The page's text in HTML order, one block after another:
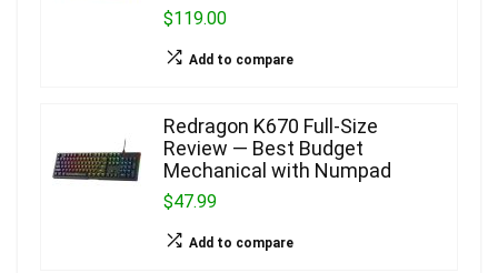
$119.00
Add to compare
Redragon K670 Full-Size
Review — Best Budget
Mechanical with Numpad
$47.99
Add to compare